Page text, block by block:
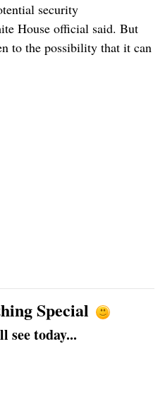
security
House official said. But
to the possibility that it can
Special
see today...